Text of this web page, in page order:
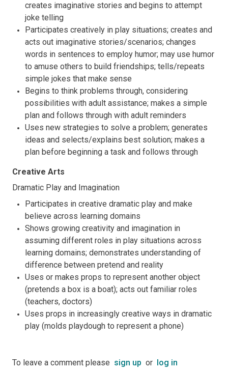
creates imaginative stories and begins to attempt
joke telling
Participates creatively in play situations; creates and
acts out imaginative stories/scenarios; changes
words in sentences to employ humor; may use humor
to amuse others to build friendships; tells/repeats
simple jokes that make sense
Begins to think problems through, considering
possibilities with adult assistance; makes a simple
plan and follows through with adult reminders
Uses new strategies to solve a problem; generates
ideas and selects/explains best solution; makes a
plan before beginning a task and follows through
Creative Arts
Dramatic Play and Imagination
Participates in creative dramatic play and make
believe across learning domains
Shows growing creativity and imagination in
assuming different roles in play situations across
learning domains; demonstrates understanding of
difference between pretend and reality
Uses or makes props to represent another object
(pretends a box is a boat); acts out familiar roles
(teachers, doctors)
Uses props in increasingly creative ways in dramatic
play (molds playdough to represent a phone)
To leave a comment please sign up or log in